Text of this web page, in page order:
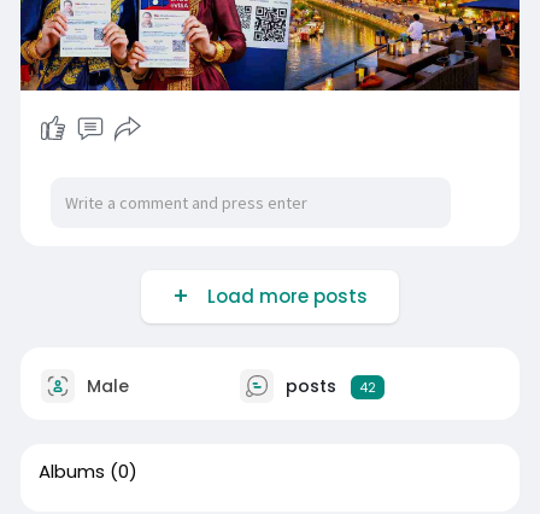
Load more posts
Male posts 42
Albums (0)